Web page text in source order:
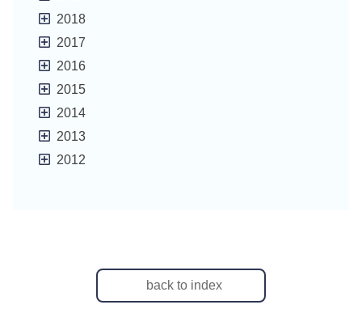
2018
2017
2016
2015
2014
2013
2012
back to index